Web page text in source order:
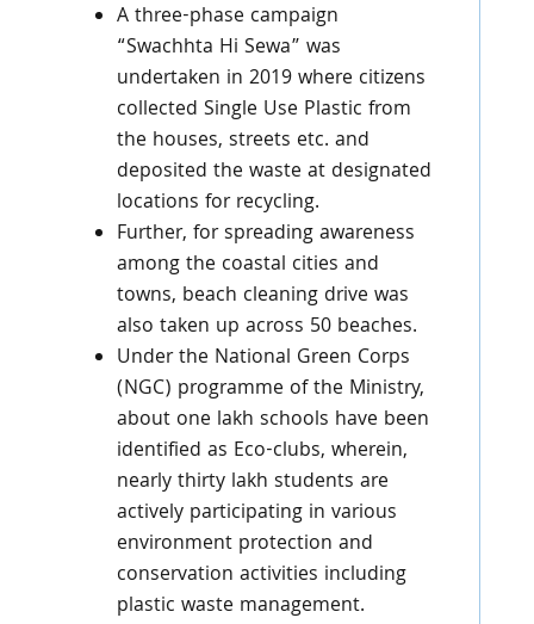
A three-phase campaign
“Swachhta Hi Sewa” was
undertaken in 2019 where citizens
collected Single Use Plastic from
the houses, streets etc. and
deposited the waste at designated
locations for recycling.
Further, for spreading awareness
among the coastal cities and
towns, beach cleaning drive was
also taken up across 50 beaches.
Under the National Green Corps
(NGC) programme of the Ministry,
about one lakh schools have been
identified as Eco-clubs, wherein,
nearly thirty lakh students are
actively participating in various
environment protection and
conservation activities including
plastic waste management.